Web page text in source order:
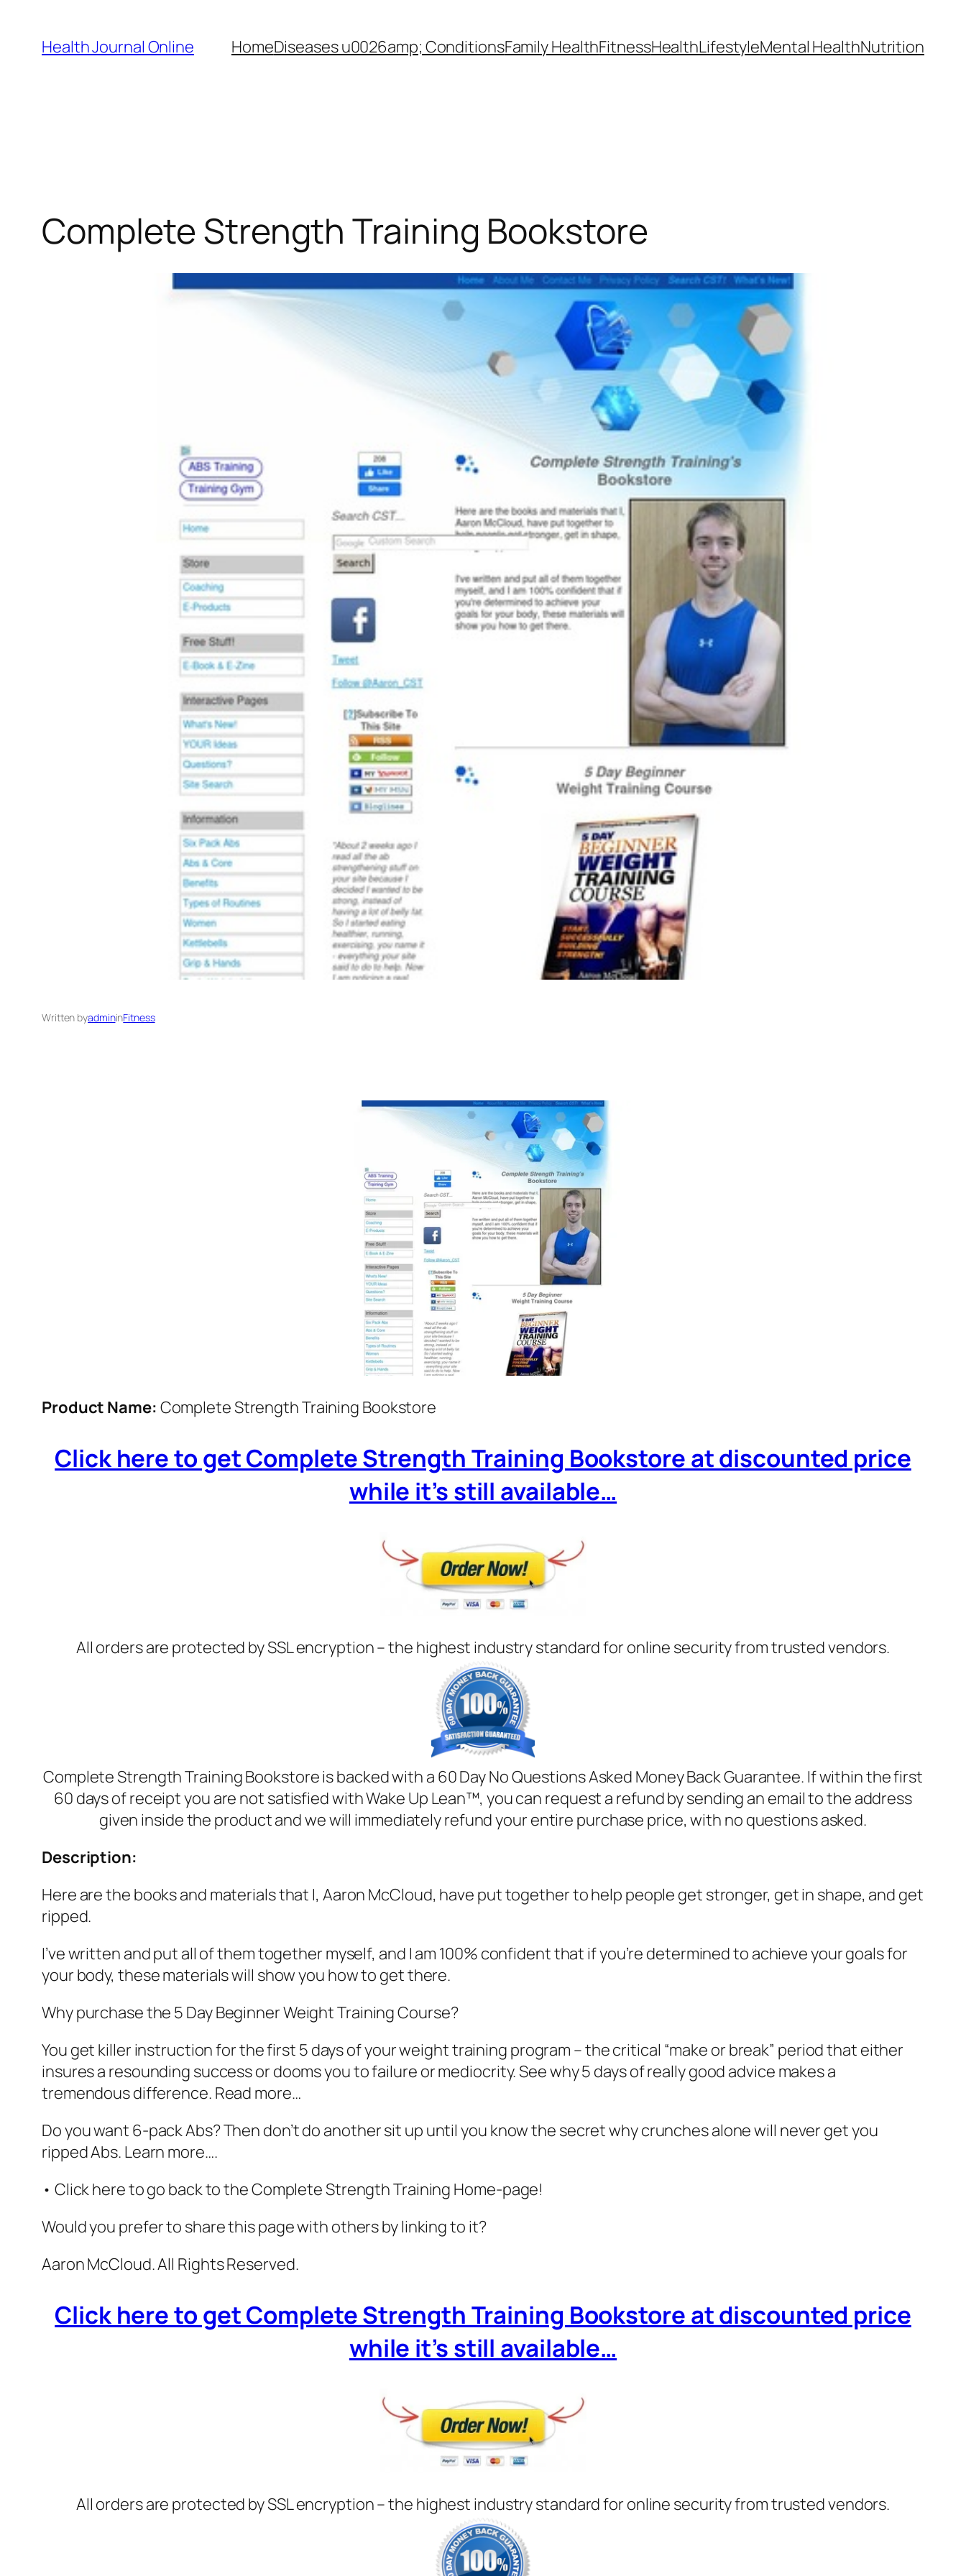
content
Health Journal Online HomeDiseases u0026amp; ConditionsFamily HealthFitnessHealthLifestyleMental HealthNutrition
Complete Strength Training Bookstore
Written byadmininFitness
Product Name: Complete Strength Training Bookstore
Click here to get Complete Strength Training Bookstore at discounted price
while it’s still available…
All orders are protected by SSL encryption – the highest industry standard for online security from trusted vendors.
Complete Strength Training Bookstore is backed with a 60 Day No Questions Asked Money Back Guarantee. If within the first
60 days of receipt you are not satisfied with Wake Up Lean™, you can request a refund by sending an email to the address
given inside the product and we will immediately refund your entire purchase price, with no questions asked.
Description:
Here are the books and materials that I, Aaron McCloud, have put together to help people get stronger, get in shape, and get
ripped.
I’ve written and put all of them together myself, and I am 100% confident that if you’re determined to achieve your goals for
your body, these materials will show you how to get there.
Why purchase the 5 Day Beginner Weight Training Course?
You get killer instruction for the first 5 days of your weight training program – the critical “make or break” period that either
insures a resounding success or dooms you to failure or mediocrity. See why 5 days of really good advice makes a
tremendous difference. Read more…
Do you want 6-pack Abs? Then don’t do another sit up until you know the secret why crunches alone will never get you
ripped Abs. Learn more….
• Click here to go back to the Complete Strength Training Home-page!
Would you prefer to share this page with others by linking to it?
Aaron McCloud. All Rights Reserved.
Click here to get Complete Strength Training Bookstore at discounted price
while it’s still available…
All orders are protected by SSL encryption – the highest industry standard for online security from trusted vendors.